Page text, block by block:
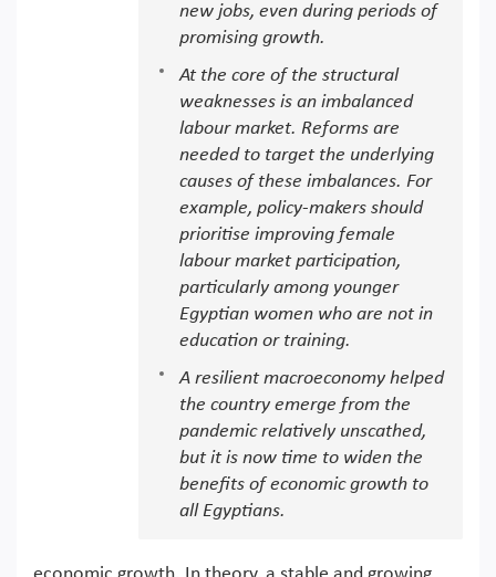
new jobs, even during periods of
promising growth.
At the core of the structural
weaknesses is an imbalanced
labour market. Reforms are
needed to target the underlying
causes of these imbalances. For
example, policy-makers should
prioritise improving female
labour market participation,
particularly among younger
Egyptian women who are not in
education or training.
A resilient macroeconomy helped
the country emerge from the
pandemic relatively unscathed,
but it is now time to widen the
benefits of economic growth to
all Egyptians.